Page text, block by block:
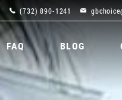
(732) 890-1241
FAQ BLOG